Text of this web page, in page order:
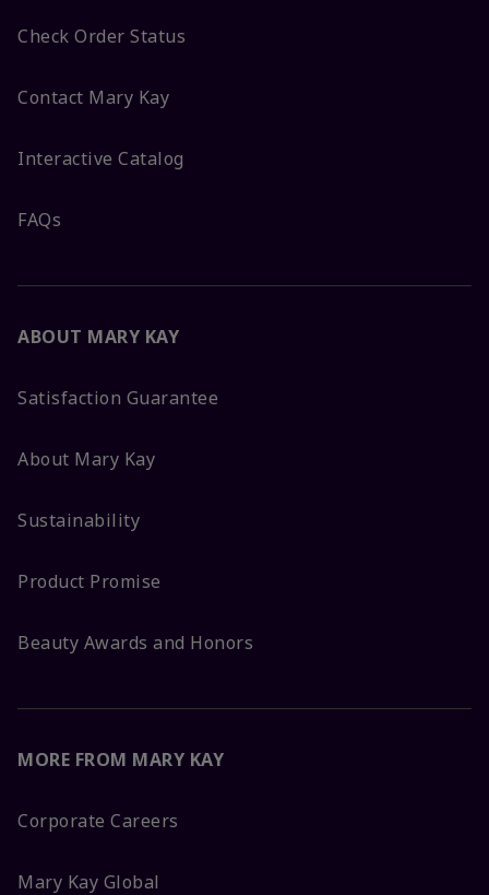
Check Order Status
Contact Mary Kay
Interactive Catalog
FAQs
ABOUT MARY KAY
Satisfaction Guarantee
About Mary Kay
Sustainability
Product Promise
Beauty Awards and Honors
MORE FROM MARY KAY
Corporate Careers
Mary Kay Global